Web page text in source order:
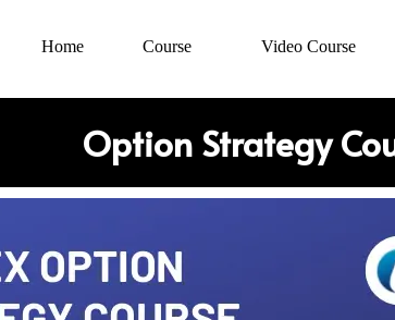
Home Course Video Course
Option Strategy